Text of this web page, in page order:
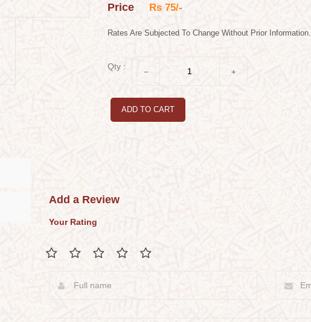
Price Rs 75/-
Rates Are Subjected To Change Without Prior Information.
Qty :
ADD TO CART
Add a Review
Your Rating